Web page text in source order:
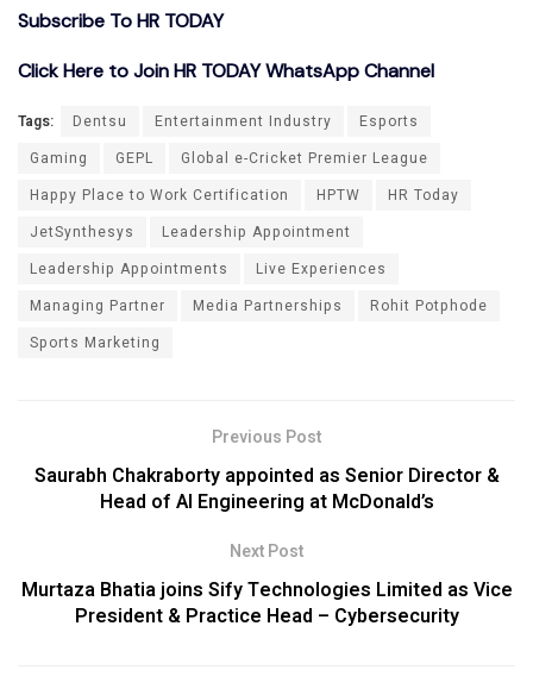
Subscribe To HR TODAY
Click Here to Join HR TODAY WhatsApp Channel
Tags: Dentsu Entertainment Industry
Esports
Gaming
GEPL
Global e-Cricket Premier League
Happy Place to Work Certification
HPTW
HR Today
JetSynthesys
Leadership Appointment
Leadership Appointments
Live Experiences
Managing Partner
Media Partnerships
Rohit Potphode
Sports Marketing
Previous Post
Saurabh Chakraborty appointed as Senior Director &
Head of AI Engineering at McDonald’s
Next Post
Murtaza Bhatia joins Sify Technologies Limited as Vice
President & Practice Head – Cybersecurity